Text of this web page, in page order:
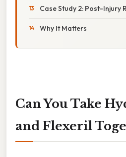
Case Study 2: Post-Injury
Why It Matters
Can You Take
and Flexeril